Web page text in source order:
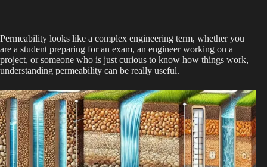
Permeability looks like a complex engineering term, whether you
are a student preparing for an exam, an engineer working on a
project, or someone who is just curious to know how things work,
understanding permeability can be really useful.